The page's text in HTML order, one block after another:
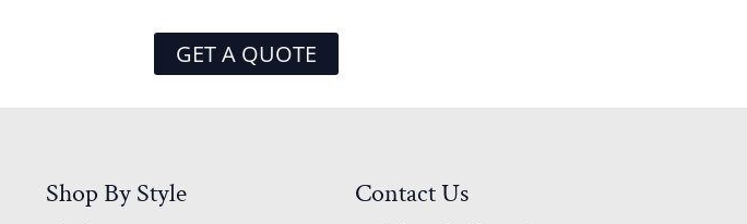
GET A QUOTE
Shop By Style Contact Us